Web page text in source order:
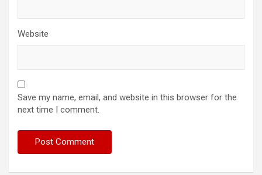
Website
Save my name, email, and website in this browser for the
next time I comment.